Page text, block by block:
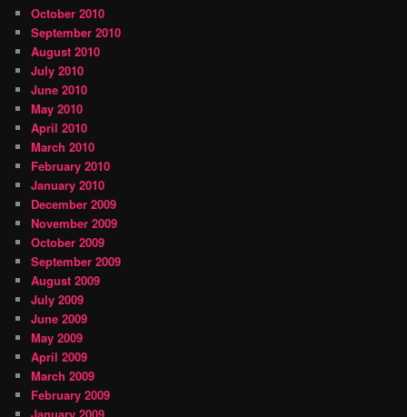
October 2010
September 2010
August 2010
July 2010
June 2010
May 2010
April 2010
March 2010
February 2010
January 2010
December 2009
November 2009
October 2009
September 2009
August 2009
July 2009
June 2009
May 2009
April 2009
March 2009
February 2009